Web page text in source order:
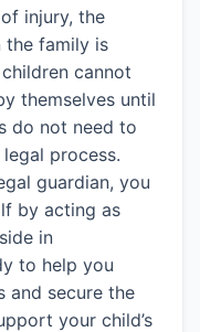
injury, the
the family is
cannot
themselves until
do not need to
process.
guardian, you
by acting as
in
to help you
and secure the
your child’s